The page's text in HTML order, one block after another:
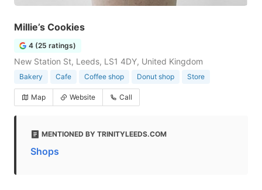
Millie’s Cookies
4 (25 ratings)
New Station St, Leeds, LS1 4DY, United Kingdom
Bakery Cafe Coffee shop Donut shop Store
Map Website Call
MENTIONED BY TRINITYLEEDS.COM
Shops